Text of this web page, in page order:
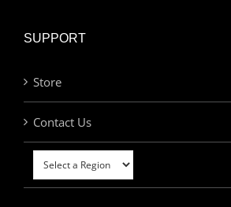
SUPPORT
Store
Contact Us